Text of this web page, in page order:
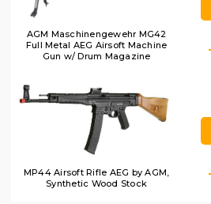
AGM Maschinengewehr MG42
Full Metal AEG Airsoft Machine
Gun w/ Drum Magazine
MP44 Airsoft Rifle AEG by AGM,
Synthetic Wood Stock